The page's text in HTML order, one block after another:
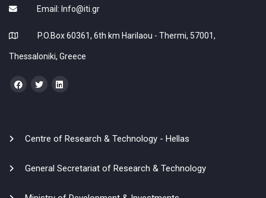
Email: Info@iti.gr
P.O.Box 60361, 6th km Harilaou - Thermi, 57001,
Thessaloniki, Greece
Centre of Research & Technology - Hellas
General Secretariat of Research & Technology